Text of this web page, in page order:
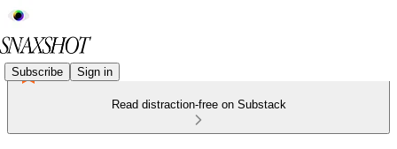
Subscribe Sign in
Read distraction-free on Substack